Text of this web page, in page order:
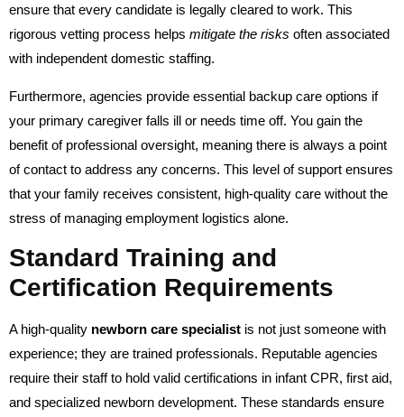
ensure that every candidate is legally cleared to work. This
rigorous vetting process helps mitigate the risks often associated
with independent domestic staffing.
Furthermore, agencies provide essential backup care options if
your primary caregiver falls ill or needs time off. You gain the
benefit of professional oversight, meaning there is always a point
of contact to address any concerns. This level of support ensures
that your family receives consistent, high-quality care without the
stress of managing employment logistics alone.
Standard Training and
Certification Requirements
A high-quality newborn care specialist is not just someone with
experience; they are trained professionals. Reputable agencies
require their staff to hold valid certifications in infant CPR, first aid,
and specialized newborn development. These standards ensure